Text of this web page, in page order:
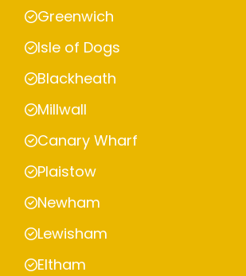
Greenwich
Isle of Dogs
Blackheath
Millwall
Canary Wharf
Plaistow
Newham
Lewisham
Eltham